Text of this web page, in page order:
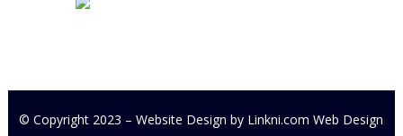
© Copyright 2023 – Website Design by Linkni.com Web Design